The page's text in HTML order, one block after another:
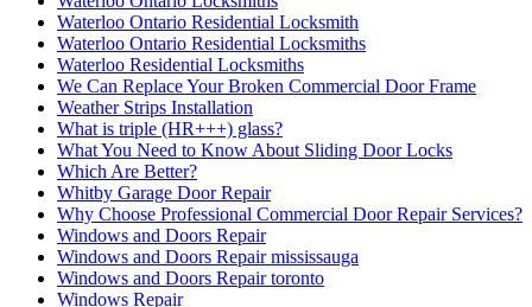
התקנת רשתות נגד יונים
חברות ניקיון בחיפה
חברות ניקיון בקריות
חברת ניקיון
חברת ניקיון באזור חיפה והקריו
חברת ניקיון בחיפה
חברת ניקיון בתל אביב
חברת ניקיון ופוליש
חברת ניקיון חיפה
חברת ניקיון לניקוי צואת יונים ממסתור כביסה בחיפה
חברת ניקיון מהיר
חברת ניקיון מומלצת
חברת ניקיון מומלצת בתל אביב
חסימת גגות עם רשתות ברזל מותאמות